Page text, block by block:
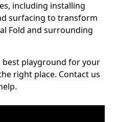
including installing
surfacing to transform
Fold and surrounding
playground for your
right place. Contact us